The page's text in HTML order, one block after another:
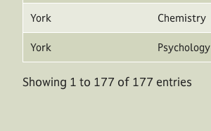
York Chemistry
York Psychology
Showing 1 to 177 of 177 entries